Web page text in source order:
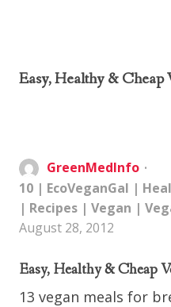
Easy, Healthy & Cheap
GreenMedInfo
10 | EcoVeganGal |
| Recipes | Vegan |
August 28, 2012
Easy, Healthy & Cheap
13 vegan meals for